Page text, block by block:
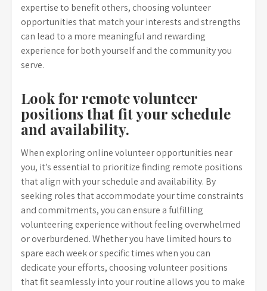
expertise to benefit others, choosing volunteer
opportunities that match your interests and strengths
can lead to a more meaningful and rewarding
experience for both yourself and the community you
serve.
Look for remote volunteer
positions that fit your schedule
and availability.
When exploring online volunteer opportunities near
you, it’s essential to prioritize finding remote positions
that align with your schedule and availability. By
seeking roles that accommodate your time constraints
and commitments, you can ensure a fulfilling
volunteering experience without feeling overwhelmed
or overburdened. Whether you have limited hours to
spare each week or specific times when you can
dedicate your efforts, choosing volunteer positions
that fit seamlessly into your routine allows you to make